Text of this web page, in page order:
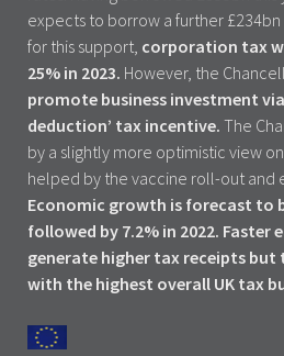
expects to borrow a further
for this support, corporation tax
25% in 2023. However, the
promote business investment via
deduction’ tax incentive. The
by a slightly more optimistic view
helped by the vaccine roll-out and
Economic growth is forecast to
followed by 7.2% in 2022.
generate higher tax receipts but
with the highest overall UK tax